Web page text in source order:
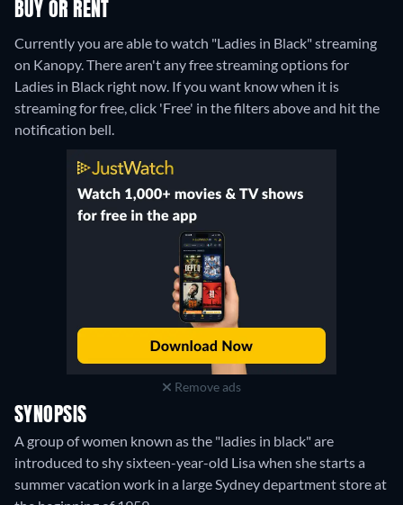
BUY OR RENT
Currently you are able to watch "Ladies in Black" streaming
on Kanopy.There aren't any free streaming options for
Ladies in Black right now. If you want know when it is
streaming for free, click 'Free' in the filters above and hit the
notification bell.
Remove ads
SYNOPSIS
A group of women known as the "ladies in black" are
introduced to shy sixteen-year-old Lisa when she starts a
summer vacation work in a large Sydney department store at